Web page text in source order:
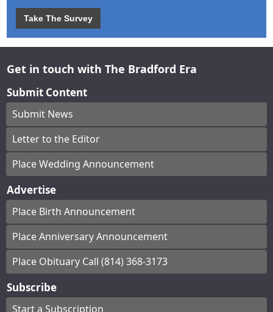
Take The Survey
Get in touch with The Bradford Era
Submit Content
Submit News
Letter to the Editor
Place Wedding Announcement
Advertise
Place Birth Announcement
Place Anniversary Announcement
Place Obituary Call (814) 368-3173
Subscribe
Start a Subscription